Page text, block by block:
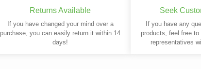
Returns Available
If you have changed your mind over a
purchase, you can easily return it within 14
days!
Seek
If you have any
products, feel free
representatives